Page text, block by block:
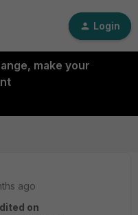
Login
make your
ago
on